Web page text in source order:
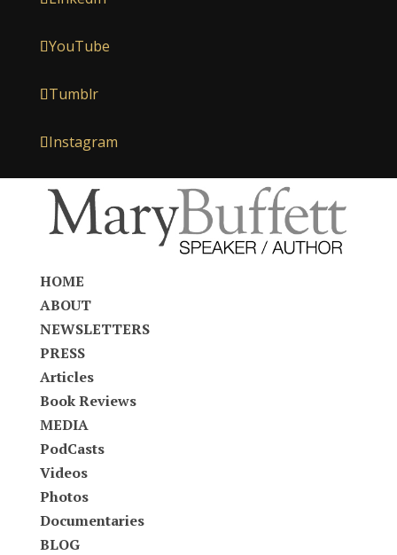
YouTube
Tumblr
Instagram
HOME
ABOUT
NEWSLETTERS
PRESS
Articles
Book Reviews
MEDIA
PodCasts
Videos
Photos
Documentaries
BLOG